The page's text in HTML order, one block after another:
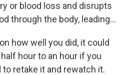
or blood loss and disrupts
through the body, leading...
how well you did, it could
hour to an hour if you
retake it and rewatch it.